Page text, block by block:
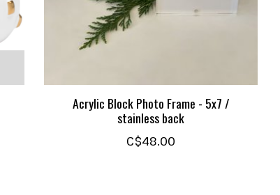
Acrylic Block Photo Frame - 5x7 /
stainless back
C$48.00